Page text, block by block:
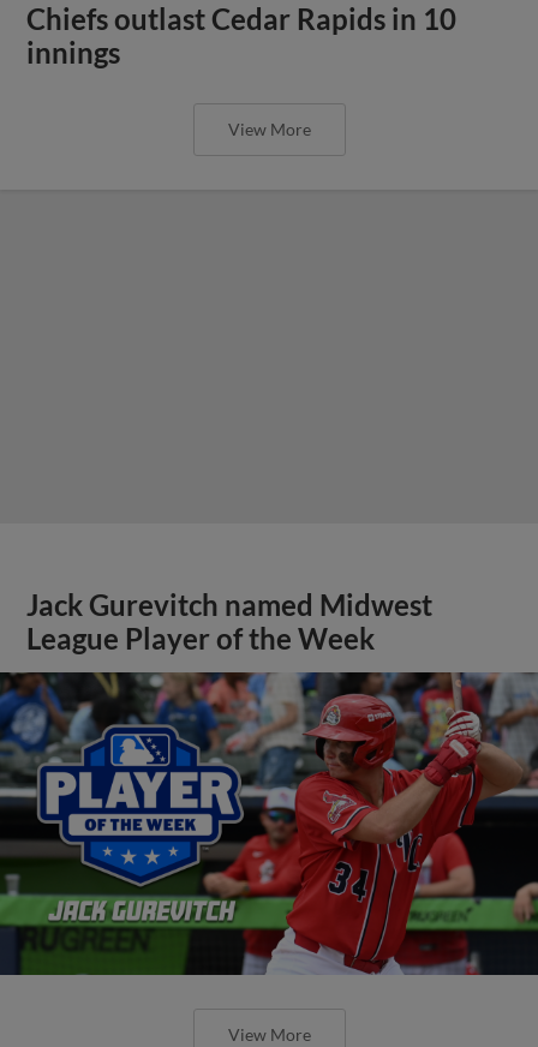
Chiefs outlast Cedar Rapids in 10
innings
View More
Jack Gurevitch named Midwest
League Player of the Week
View More